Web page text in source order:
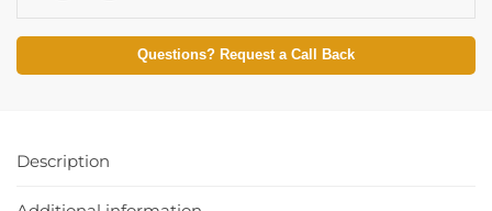
Questions? Request a Call Back
Description